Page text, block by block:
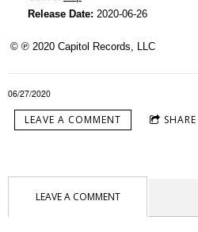
Release Date: 2020-06-26
© ℗ 2020 Capitol Records, LLC
06/27/2020
LEAVE A COMMENT SHARE
LEAVE A COMMENT